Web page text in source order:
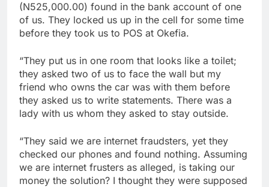
(N525,000.00) found in the bank account of one
of us. They locked us up in the cell for some time
before they took us to POS at Okefia.
“They put us in one room that looks like a toilet;
they asked two of us to face the wall but my
friend who owns the car was with them before
they asked us to write statements. There was a
lady with us whom they asked to stay outside.
“They said we are internet fraudsters, yet they
checked our phones and found nothing. Assuming
we are internet frusters as alleged, is taking our
money the solution? I thought they were supposed